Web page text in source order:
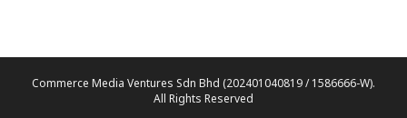
Commerce Media Ventures Sdn Bhd (202401040819 / 1586666-W).
All Rights Reserved